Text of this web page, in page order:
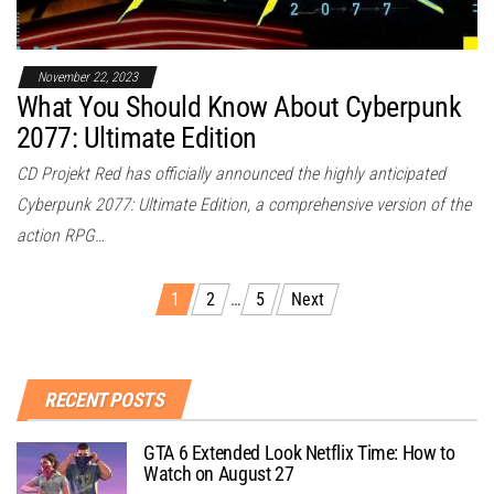
November 22, 2023
What You Should Know About Cyberpunk
2077: Ultimate Edition
CD Projekt Red has officially announced the highly anticipated
Cyberpunk 2077: Ultimate Edition, a comprehensive version of the
action RPG…
1 2 … 5 Next
RECENT POSTS
GTA 6 Extended Look Netflix Time: How to
Watch on August 27